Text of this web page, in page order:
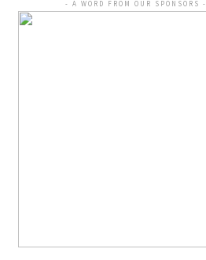
- A WORD FROM OUR SPONSORS -